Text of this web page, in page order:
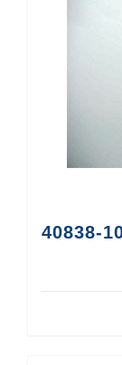
40838-